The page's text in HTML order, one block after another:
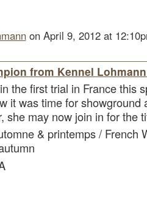
on April 9, 2012 at
from Kennel
the first trial in France this
it was time for showground
she may now join in for the
& printemps / French